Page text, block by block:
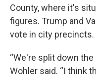
County, where it's
figures. Trump and
vote in city precincts.
“We're split down the
Wohler said. “I think